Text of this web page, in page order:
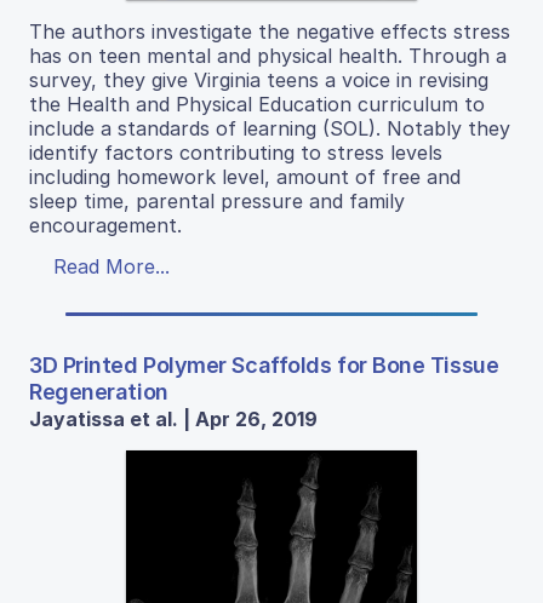
The authors investigate the negative effects stress
has on teen mental and physical health. Through a
survey, they give Virginia teens a voice in revising
the Health and Physical Education curriculum to
include a standards of learning (SOL). Notably they
identify factors contributing to stress levels
including homework level, amount of free and
sleep time, parental pressure and family
encouragement.
Read More...
3D Printed Polymer Scaffolds for Bone Tissue
Regeneration
Jayatissa et al. | Apr 26, 2019